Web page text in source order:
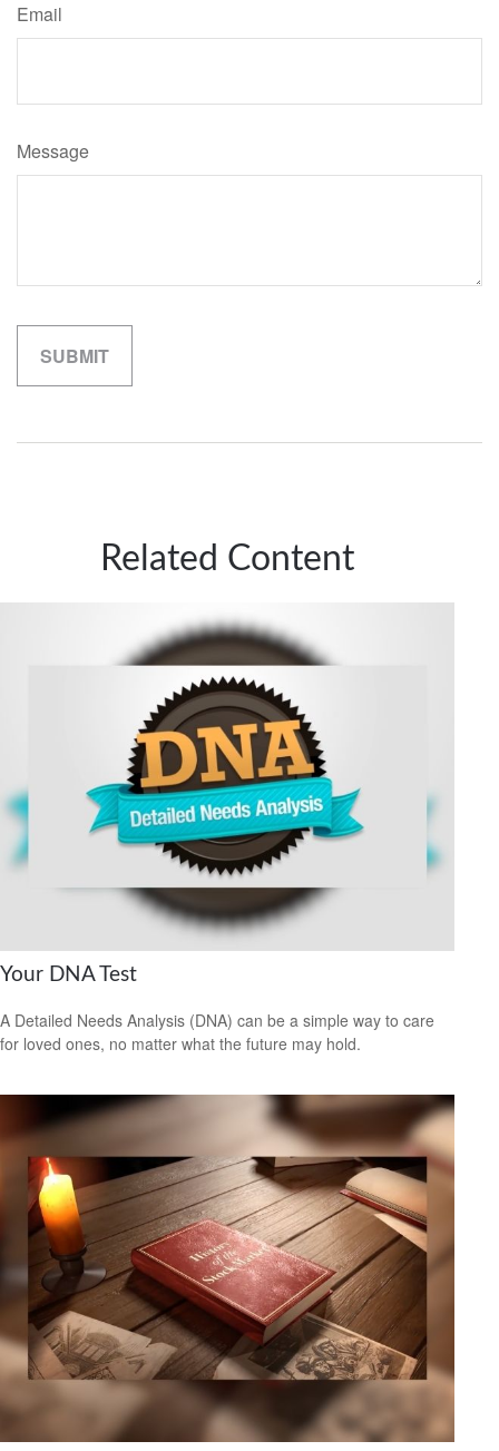
Email
Message
Related Content
Your DNA Test
A Detailed Needs Analysis (DNA) can be a simple way to care
for loved ones, no matter what the future may hold.